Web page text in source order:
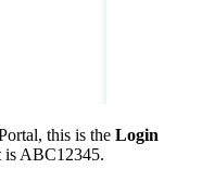
this is the Login
is ABC12345.